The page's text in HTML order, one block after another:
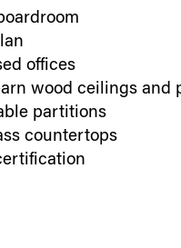
offices
wood ceilings and
partitions
countertops